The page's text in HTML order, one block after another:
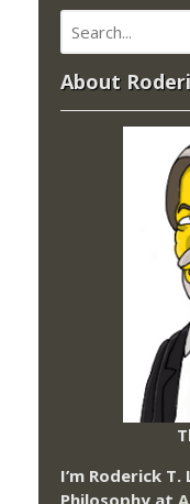
About
I’m Roderick
Philosophy at